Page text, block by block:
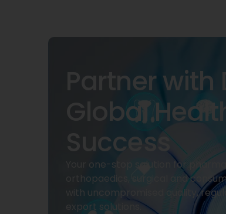
Partner
Global
Success
Your one-stop solution for
orthopaedics, surgical and
with uncompromised quality,
export solutions.